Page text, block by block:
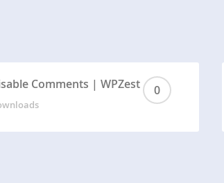
Comments | WPZest 0